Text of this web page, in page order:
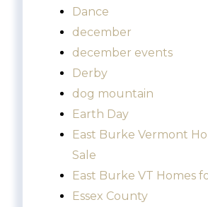
Dance
december
december events
Derby
dog mountain
Earth Day
East Burke Vermont
Sale
East Burke VT Homes
Essex County